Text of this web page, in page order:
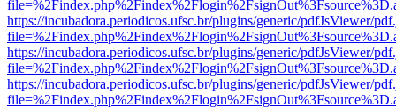
https://incubadora.periodicos.ufsc.br/plugins/generic/pdfJsViewer/
https://incubadora.periodicos.ufsc.br/plugins/generic/pdfJsViewer/
https://incubadora.periodicos.ufsc.br/plugins/generic/pdfJsViewer/